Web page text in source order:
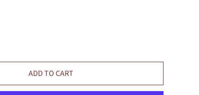
ADD TO CART